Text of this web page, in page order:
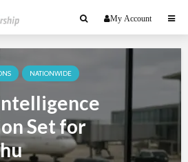
My Account
NATIONWIDE
Set for